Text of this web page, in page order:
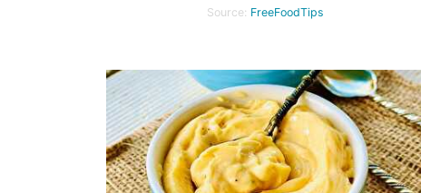
Source: FreeFoodTips